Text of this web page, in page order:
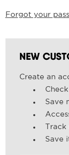
Forgot your
NEW
Create an
Save
Save